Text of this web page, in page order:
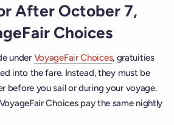
After October 7,
Choices
under VoyageFair Choices, gratuities
into the fare. Instead, they must be
before you sail or during your voyage.
Choices pay the same nightly